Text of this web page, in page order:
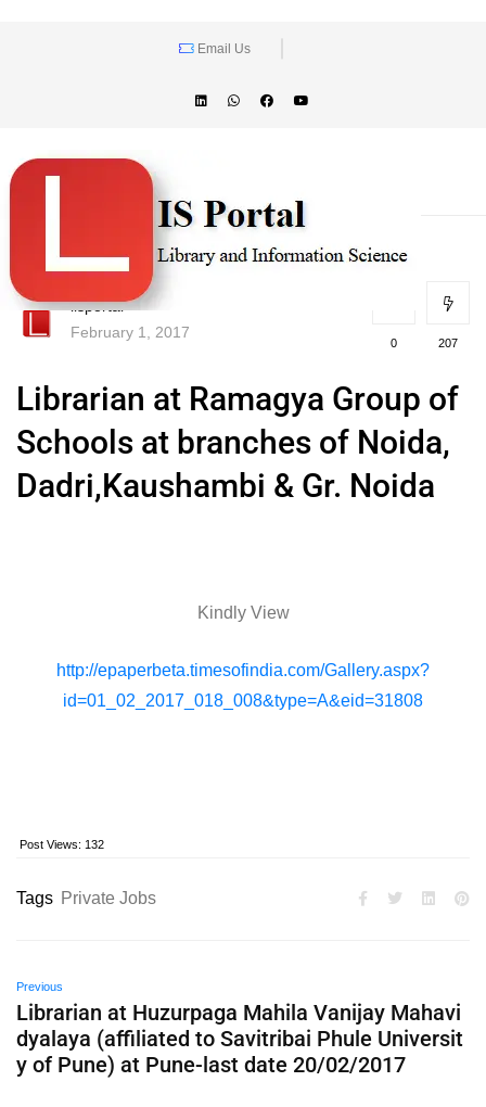
Email Us
lisportal
February 1, 2017
0 207
Librarian at Ramagya Group of
Schools at branches of Noida,
Dadri,Kaushambi & Gr. Noida
Kindly View
http://epaperbeta.timesofindia.com/Gallery.aspx?
id=01_02_2017_018_008&type=A&eid=31808
Post Views: 132
Tags Private Jobs
Previous
Librarian at Huzurpaga Mahila Vanijay Mahavi
dyalaya (affiliated to Savitribai Phule Universit
y of Pune) at Pune-last date 20/02/2017